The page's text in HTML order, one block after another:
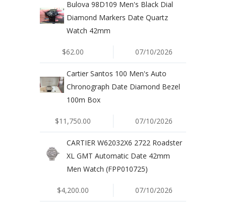
Bulova 98D109 Men's Black Dial
Diamond Markers Date Quartz
Watch 42mm
$62.00 07/10/2026
Cartier Santos 100 Men's Auto
Chronograph Date Diamond Bezel
100m Box
$11,750.00 07/10/2026
CARTIER W62032X6 2722 Roadster
XL GMT Automatic Date 42mm
Men Watch (FPP010725)
$4,200.00 07/10/2026